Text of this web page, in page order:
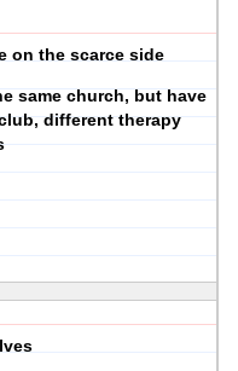
on the scarce side
same church, but have
different therapy